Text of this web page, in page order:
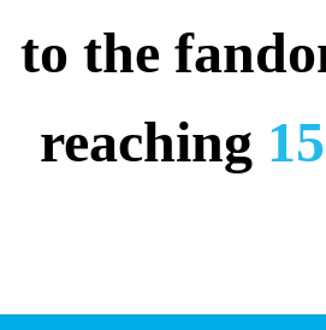
to the
reaching